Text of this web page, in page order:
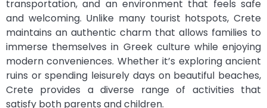
transportation, and an environment that feels safe
and welcoming. Unlike many tourist hotspots, Crete
maintains an authentic charm that allows families to
immerse themselves in Greek culture while enjoying
modern conveniences. Whether it’s exploring ancient
ruins or spending leisurely days on beautiful beaches,
Crete provides a diverse range of activities that
satisfy both parents and children.